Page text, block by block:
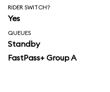
RIDER SWITCH?
Yes
QUEUES
Standby
FastPass+ Group A